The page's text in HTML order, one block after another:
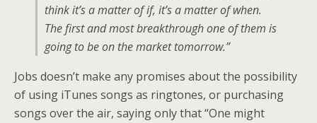
think it’s a matter of if, it’s a matter of when.
The first and most breakthrough one of them is
going to be on the market tomorrow.”
Jobs doesn’t make any promises about the possibility
of using iTunes songs as ringtones, or purchasing
songs over the air, saying only that “One might